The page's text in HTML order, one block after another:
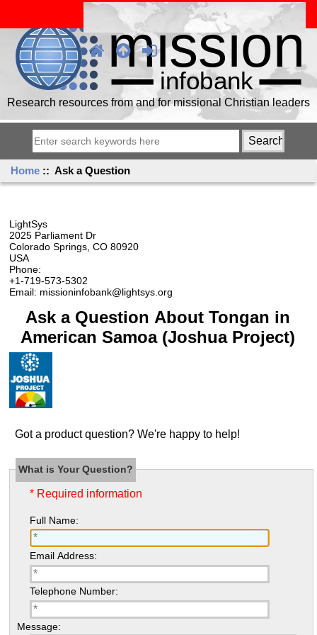
Research resources from and for missional Christian leaders
Home :: Ask a Question
LightSys
2025 Parliament Dr
Colorado Springs, CO 80920
USA
Phone:
+1-719-573-5302
Email: missioninfobank@lightsys.org
Ask a Question About Tongan in
American Samoa (Joshua Project)
Got a product question? We're happy to help!
What is Your Question?
* Required information
Full Name:
Email Address:
Telephone Number:
Message: